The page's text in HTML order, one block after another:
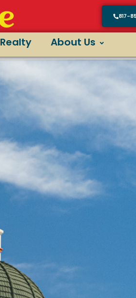
817-
Realty About Us